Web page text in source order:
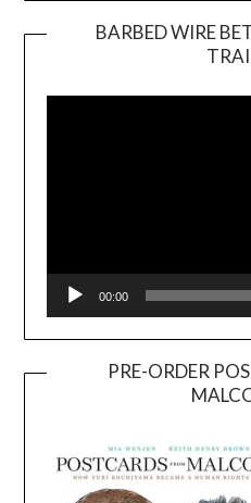
BARBED WIRE
00:00
PRE-ORDER